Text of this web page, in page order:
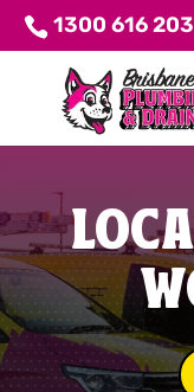
1300 616 203